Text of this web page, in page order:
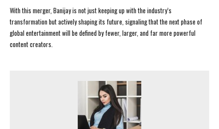
With this merger, Banijay is not just keeping up with the industry’s
transformation but actively shaping its future, signaling that the next phase of
global entertainment will be defined by fewer, larger, and far more powerful
content creators.